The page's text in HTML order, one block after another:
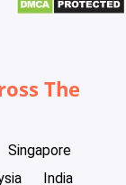
The
Singapore
India